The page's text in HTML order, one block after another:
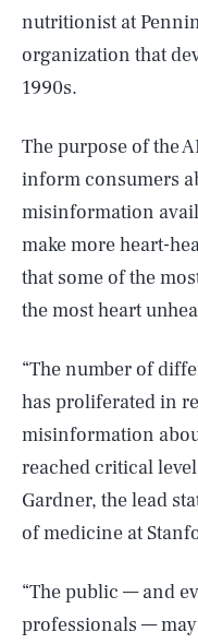
nutritionist at
organization that
1990s.
The purpose of the
inform consumers
misinformation
make more heart-
that some of the
the most heart
“The number of
has proliferated in
misinformation
reached critical
Gardner, the lead
of medicine at
“The public — and
professionals —